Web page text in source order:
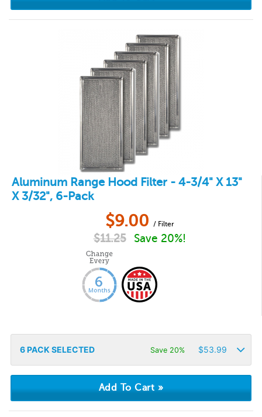
Aluminum Range Hood Filter - 4-3/4" X 13"
X 3/32", 6-Pack
$9.00 / Filter
$11.25 Save 20%!
6PACK SELECTED Save 20% $53.99